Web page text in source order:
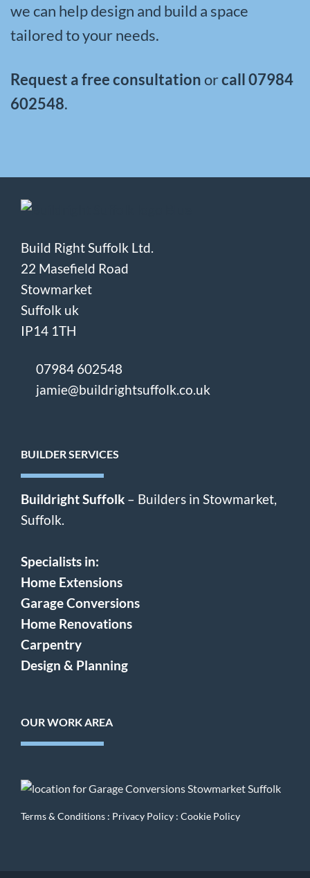
we can help design and build a space
tailored to your needs.
Request a free consultationorcall07984
602548.
Build Right Suffolk Ltd.
22 Masefield Road
Stowmarket
Suffolk uk
IP14 1TH
07984 602548
jamie@buildrightsuffolk.co.uk
BUILDER SERVICES
Buildright Suffolk– Builders in Stowmarket,
Suffolk.
Specialists in:
Home Extensions
Garage Conversions
Home Renovations
Carpentry
Design & Planning
OUR WORK AREA
Terms & Conditions: Privacy Policy: Cookie Policy